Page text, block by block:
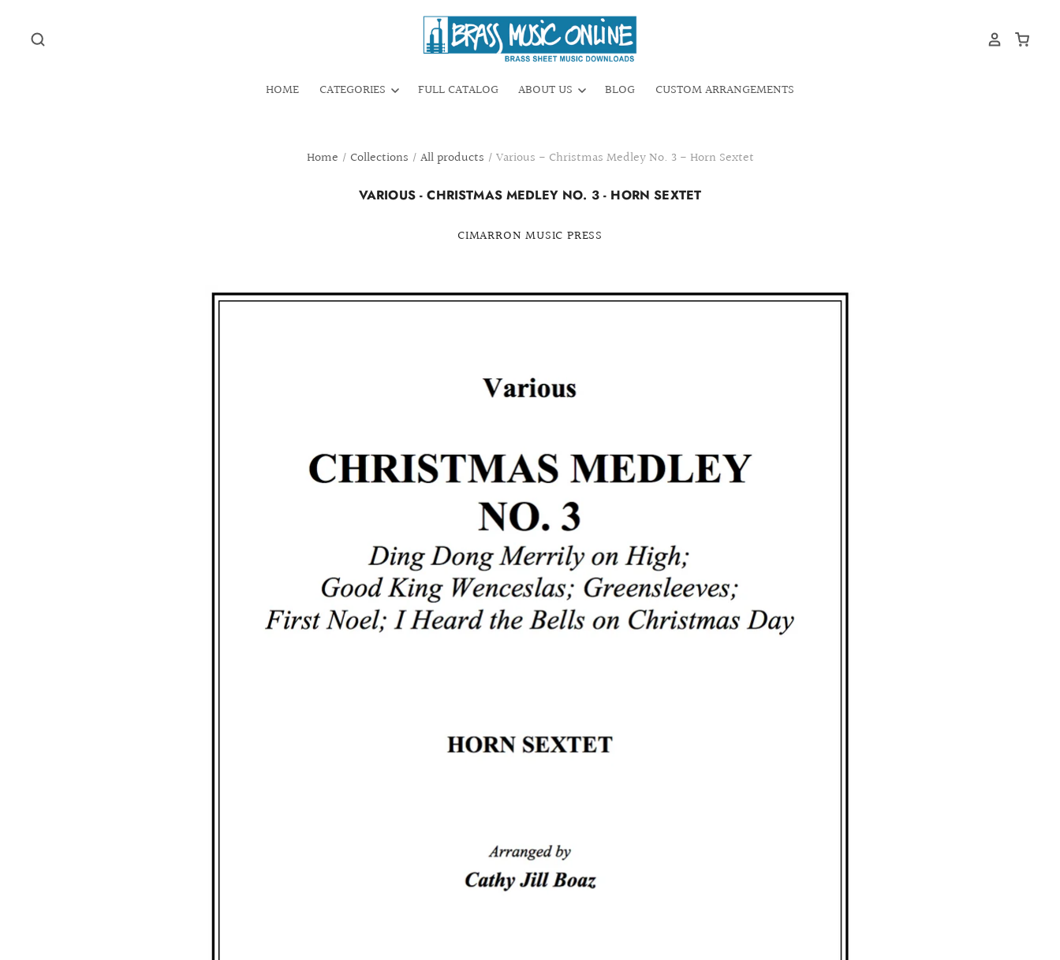
HOME CATEGORIES FULL CATALOG ABOUT US BLOG CUSTOM ARRANGEMENTS
Home / Collections / All products / Various - Christmas Medley No. 3 - Horn Sextet
VARIOUS - CHRISTMAS MEDLEY NO. 3 - HORN SEXTET
CIMARRON MUSIC PRESS